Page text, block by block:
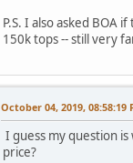
P.S. I also asked BOA
150k tops -- still very
October 04, 2019, 08:58:19
I guess my question
price?